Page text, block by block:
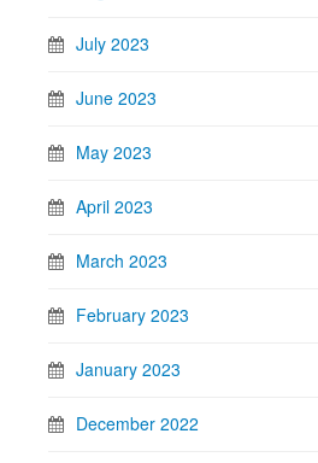
July 2023
June 2023
May 2023
April 2023
March 2023
February 2023
January 2023
December 2022